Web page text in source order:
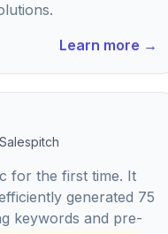
Learn more →
Salespitch
for the first time. It
generated 75
keywords and pre-